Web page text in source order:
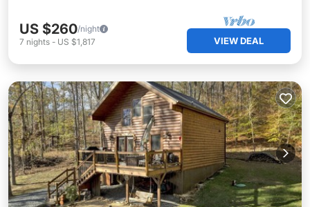
US $260/night
7 nights - US $1,817 VIEW DEAL